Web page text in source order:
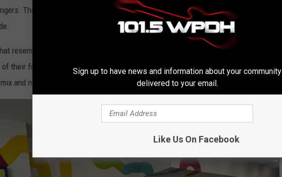
The colorfully decorated windows outside give a hint as to what you can
resembles one long gummy worm was painstakingly painted on the store's wall
of their friends. The colorful swirl frames a wall of candy containers that
and match to concoct their own treat buckets.
Sign up to have news and information about your community
delivered to your email.
Like Us On Facebook